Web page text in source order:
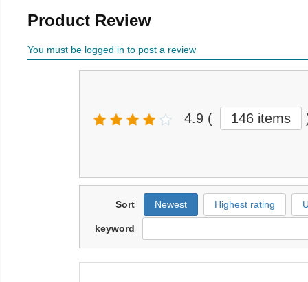
Product Review
You must be logged in to post a review
4.9 ( 146 items
Sort Newest Highest rating
keyword